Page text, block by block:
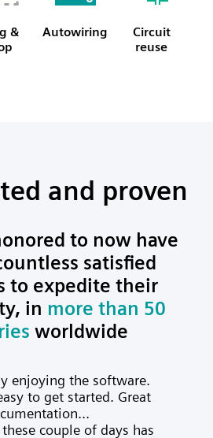
&
Autowiring
Circuit
reuse
and proven
to now have
satisfied
to expedite their
in more than 50
worldwide
enjoying the software.
to get started. Great
couple of days has